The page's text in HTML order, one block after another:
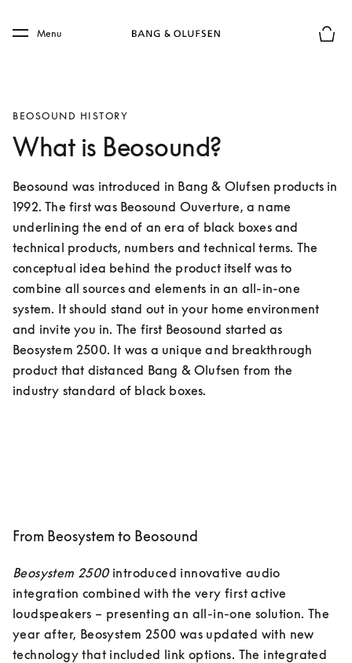
Skip to main footer
Menu
BEOSOUND HISTORY
What is Beosound?
Beosound was introduced in Bang & Olufsen products in
1992. The first was Beosound Ouverture, a name
underlining the end of an era of black boxes and
technical products, numbers and technical terms. The
conceptual idea behind the product itself was to
combine all sources and elements in an all-in-one
system. It should stand out in your home environment
and invite you in. The first Beosound started as
Beosystem 2500. It was a unique and breakthrough
product that distanced Bang & Olufsen from the
industry standard of black boxes.
From Beosystem to Beosound
Beosystem 2500 introduced innovative audio
integration combined with the very first active
loudspeakers – presenting an all-in-one solution. The
year after, Beosystem 2500 was updated with new
technology that included link options. The integrated